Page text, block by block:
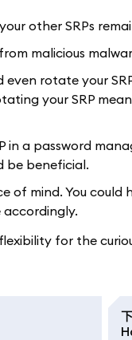
other SRPs
malicious
rotate your
your SRP
in a password
be beneficial.
of mind. You could
accordingly.
for the